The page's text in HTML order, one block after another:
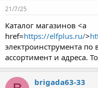
21/7/25
Каталог магазинов <a
href=https://elfplus.ru/>
электроинструмента
ассортимент и адреса.
brigada63-33